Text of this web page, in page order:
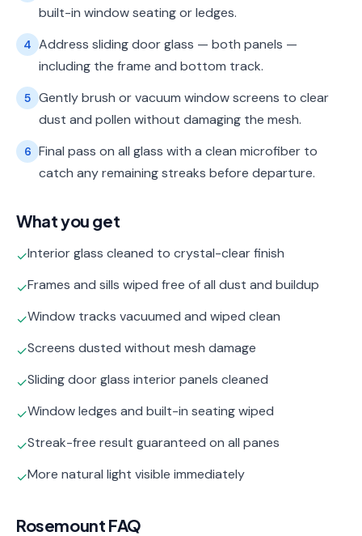
built-in window seating or ledges.
4 Address sliding door glass — both panels —
including the frame and bottom track.
5 Gently brush or vacuum window screens to clear
dust and pollen without damaging the mesh.
6 Final pass on all glass with a clean microfiber to
catch any remaining streaks before departure.
What you get
✓Interior glass cleaned to crystal-clear finish
✓Frames and sills wiped free of all dust and buildup
✓Window tracks vacuumed and wiped clean
✓Screens dusted without mesh damage
✓Sliding door glass interior panels cleaned
✓Window ledges and built-in seating wiped
✓Streak-free result guaranteed on all panes
✓More natural light visible immediately
Rosemount FAQ